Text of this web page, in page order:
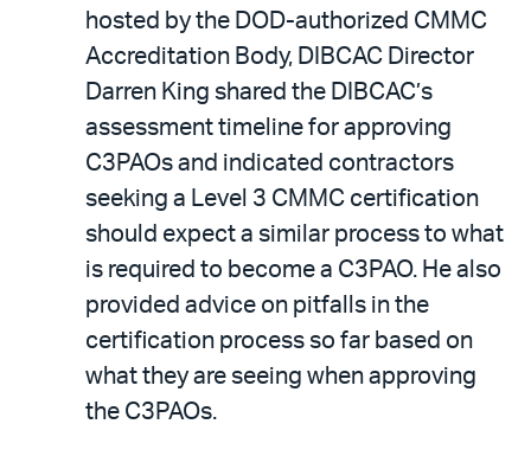
hosted by the DOD-authorized CMMC
Accreditation Body, DIBCAC Director
Darren King shared the DIBCAC’s
assessment timeline for approving
C3PAOs and indicated contractors
seeking a Level 3 CMMC certification
should expect a similar process to what
is required to become a C3PAO. He also
provided advice on pitfalls in the
certification process so far based on
what they are seeing when approving
the C3PAOs.